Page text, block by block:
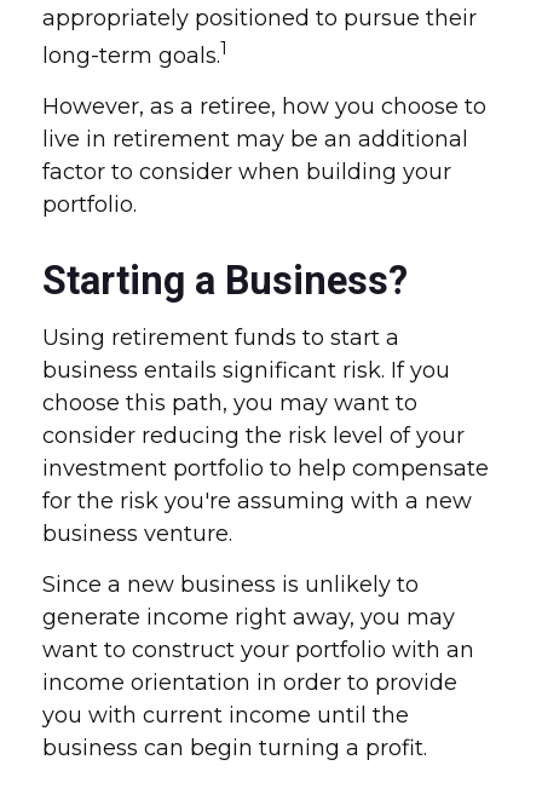
appropriately positioned to pursue their
long-term goals.1
However, as a retiree, how you choose to
live in retirement may be an additional
factor to consider when building your
portfolio.
Starting a Business?
Using retirement funds to start a
business entails significant risk. If you
choose this path, you may want to
consider reducing the risk level of your
investment portfolio to help compensate
for the risk you're assuming with a new
business venture.
Since a new business is unlikely to
generate income right away, you may
want to construct your portfolio with an
income orientation in order to provide
you with current income until the
business can begin turning a profit.